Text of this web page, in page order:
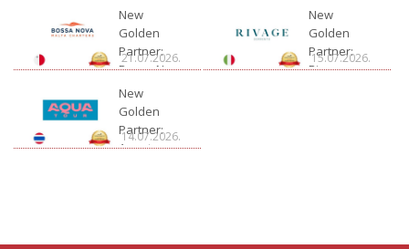
New
Golden
Partner:
Bossa Nova
21.07.2026.
New
Golden
Partner:
Rivage
15.07.2026.
New
Golden
Partner:
Aquatour
14.07.2026.